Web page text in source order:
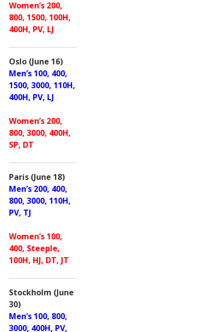
Women’s 200,
800, 1500, 100H,
400H, PV, LJ
Oslo (June 16)
Men’s 100, 400,
1500, 3000, 110H,
400H, PV, LJ
Women’s 200,
800, 3000, 400H,
SP, DT
Paris (June 18)
Men’s 200, 400,
800, 3000, 110H,
PV, TJ
Women’s 100,
400, Steeple,
100H, HJ, DT, JT
Stockholm (June
30)
Men’s 100, 800,
3000, 400H, PV,